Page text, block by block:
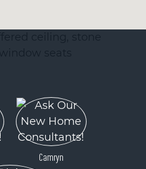
Camryn